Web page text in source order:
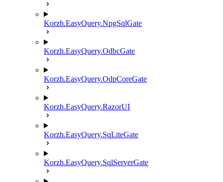
Korzh.EasyQuery.NpgSqlGate
Korzh.EasyQuery.OdbcGate
Korzh.EasyQuery.OdpCoreGate
Korzh.EasyQuery.RazorUI
Korzh.EasyQuery.SqLiteGate
Korzh.EasyQuery.SqlServerGate